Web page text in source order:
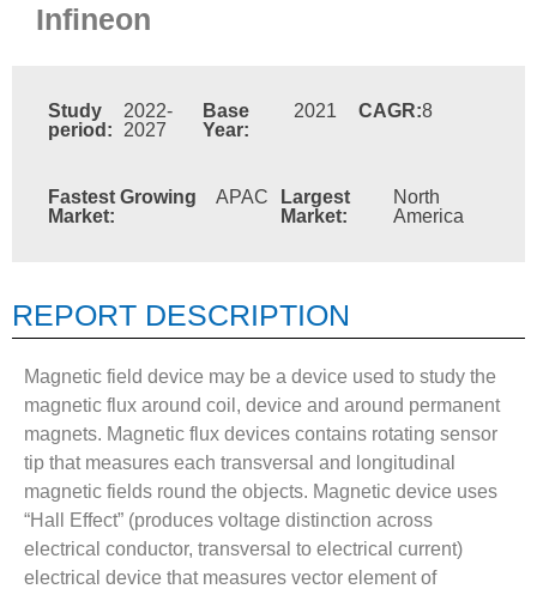
Infineon
Study
period:
2022-
2027
Base
Year:
2021 CAGR:8
Fastest Growing
Market:
APAC
Largest
Market:
North
America
REPORT DESCRIPTION
Magnetic field device may be a device used to study the
magnetic flux around coil, device and around permanent
magnets. Magnetic flux devices contains rotating sensor
tip that measures each transversal and longitudinal
magnetic fields round the objects. Magnetic device uses
“Hall Effect” (produces voltage distinction across
electrical conductor, transversal to electrical current)
electrical device that measures vector element of